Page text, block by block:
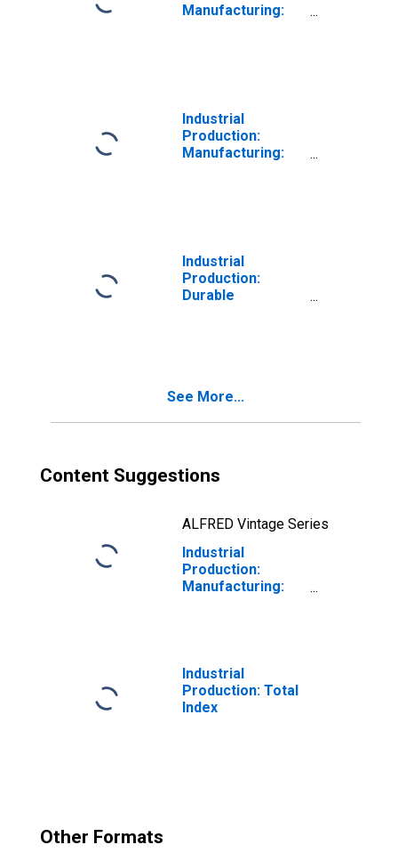
Manufacturing:
Industrial
Production:
Manufacturing:
(NAICS = 3371)
Industrial
Production:
Durable
See More...
Content Suggestions
ALFRED Vintage Series
Industrial
Production:
Manufacturing:
Industrial
Production: Total
Index
Other Formats